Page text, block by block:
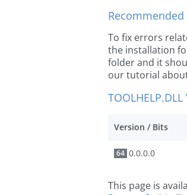
To fix errors
the installation
folder and it
our tutorial
TOOLHELP.DLL
Version / Bits
64 0.0.0.0
This page is